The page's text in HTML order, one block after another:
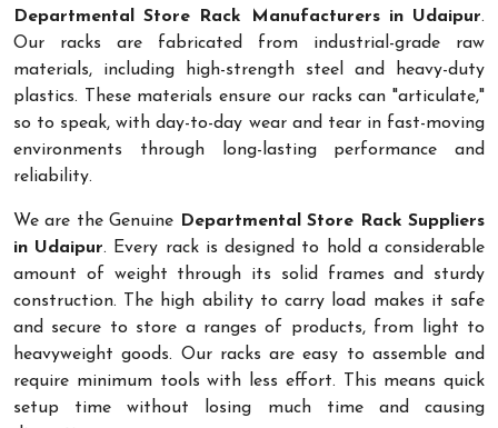
Departmental Store Rack Manufacturers in Udaipur.
Our racks are fabricated from industrial-grade raw
materials, including high-strength steel and heavy-duty
plastics. These materials ensure our racks can "articulate,"
so to speak, with day-to-day wear and tear in fast-moving
environments through long-lasting performance and
reliability.
We are the Genuine
Departmental Store Rack Suppliers
in Udaipur. Every rack is designed to hold a considerable
amount of weight through its solid frames and sturdy
construction. The high ability to carry load makes it safe
and secure to store a ranges of products, from light to
heavyweight goods. Our racks are easy to assemble and
require minimum tools with less effort. This means quick
setup time without losing much time and causing